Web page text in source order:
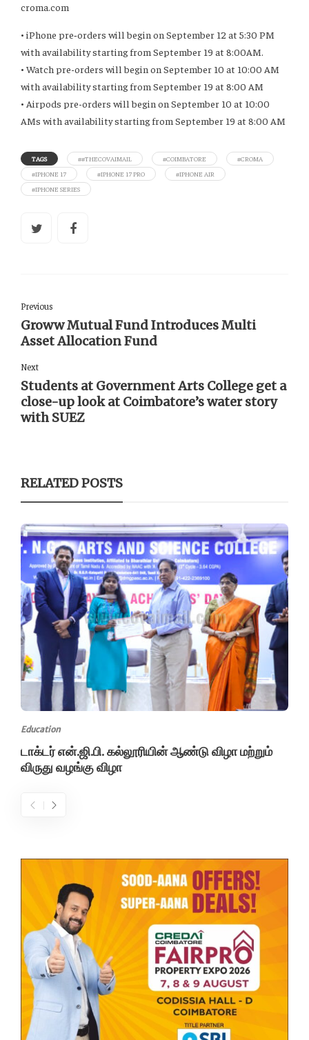
croma.com
•⁠ ⁠iPhone pre‑orders will begin on September 12 at 5:30 PM
with availability starting from September 19 at 8:00AM.
•⁠ ⁠Watch pre-orders will begin on September 10 at 10:00 AM
with availability starting from September 19 at 8:00 AM
•⁠ ⁠Airpods pre-orders will begin on September 10 at 10:00
AMs with availability starting from September 19 at 8:00 AM
TAGS ##THECOVAIMAIL #COIMBATORE
#CROMA
#IPHONE 17
#IPHONE 17 PRO
#IPHONE AIR
#IPHONE SERIES
Previous
Groww Mutual Fund Introduces Multi
Asset Allocation Fund
Next
Students at Government Arts College get a
close-up look at Coimbatore’s water story
with SUEZ
RELATED POSTS
Education
டாக்டர் என்.ஜி.பி. கல்லூரியின் ஆண்டு விழா மற்றும்
விருது வழங்கு விழா